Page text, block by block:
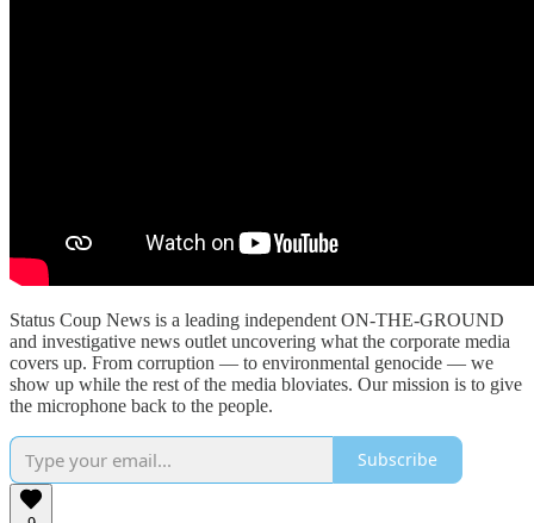
Status Coup News is a leading independent ON-THE-GROUND
and investigative news outlet uncovering what the corporate media
covers up. From corruption — to environmental genocide — we
show up while the rest of the media bloviates. Our mission is to give
the microphone back to the people.
Subscribe